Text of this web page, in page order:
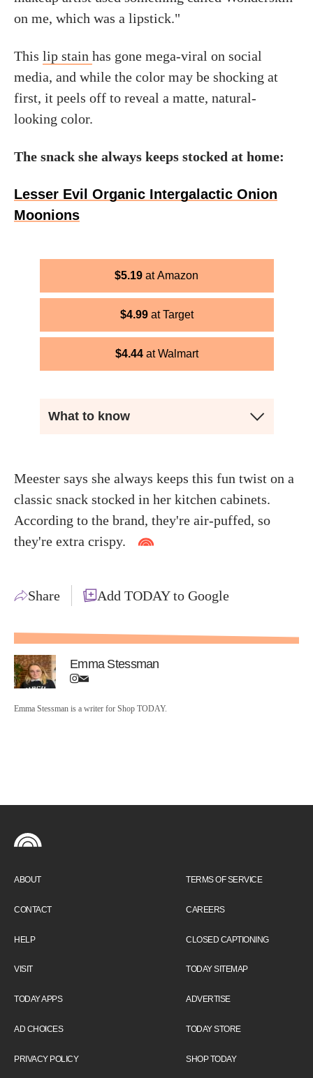
on me, which was a lipstick."
This lip stain has gone mega-viral on social
media, and while the color may be shocking at
first, it peels off to reveal a matte, natural-
looking color.
The snack she always keeps stocked at home:
Lesser Evil Organic Intergalactic Onion
Moonions
$5.19 Amazon
$4.99 Target
$4.44 Walmart
What to know
Meester says she always keeps this fun twist on a
classic snack stocked in her kitchen cabinets.
According to the brand, they're air-puffed, so
they're extra crispy.
Share Add TODAY to Google
Emma Stessman
Emma Stessman is a writer for Shop TODAY.
ABOUT
CONTACT
HELP
VISIT
TODAY APPS
AD CHOICES
PRIVACY POLICY
TERMS OF SERVICE
CAREERS
CLOSED CAPTIONING
TODAY SITEMAP
ADVERTISE
TODAY STORE
SHOP TODAY